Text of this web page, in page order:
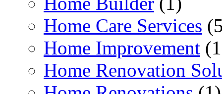
Home Care Services
Home Improvement
Home Renovation